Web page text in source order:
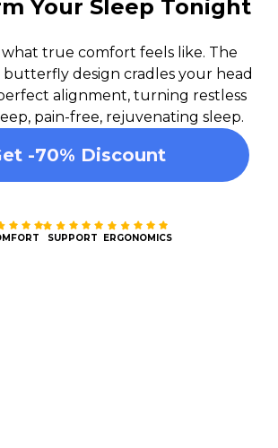
Your Sleep Tonight
true comfort feels like. The
design cradles your head
alignment, turning restless
pain-free, rejuvenating sleep.
-70% Discount
SUPPORT ERGONOMICS